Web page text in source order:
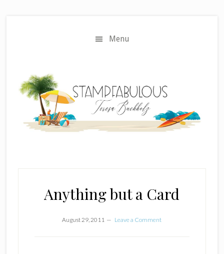
Menu
Anything but a Card
August 29, 2011 Leave a Comment